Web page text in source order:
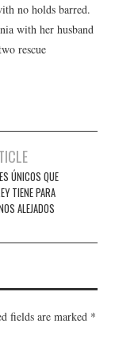
no holds barred.
with her husband
rescue
ÚNICOS QUE
TIENE PARA
ALEJADOS
fields are marked *